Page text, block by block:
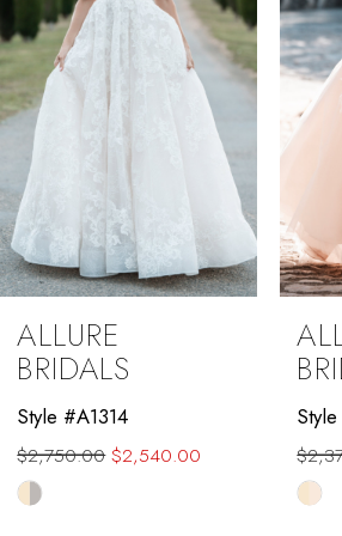
4
5
7
8
9
10
11
12
13
ALLURE
BRIDALS
Style #A1314
$2,750.00 $2,540.00
Skip
Skip